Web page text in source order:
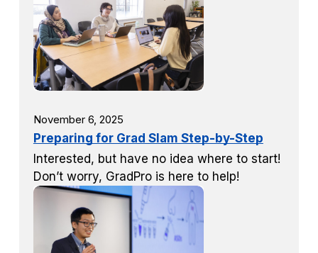
November 6, 2025
Preparing for Grad Slam Step-by-Step
Interested, but have no idea where to start!
Don’t worry, GradPro is here to help!